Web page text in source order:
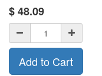
$48.09
Add to Cart